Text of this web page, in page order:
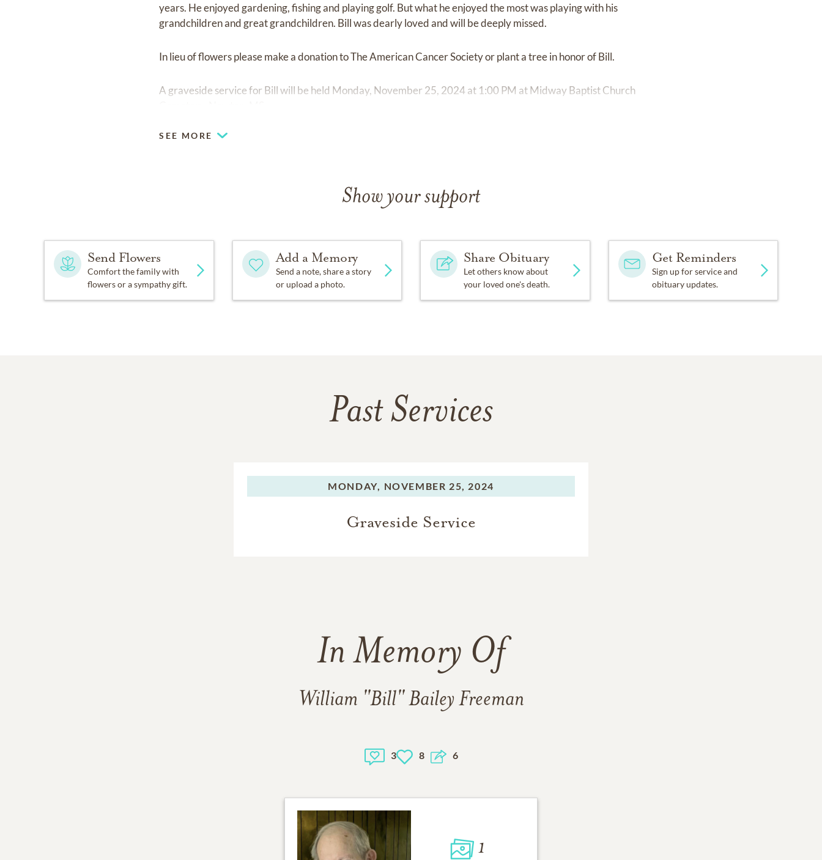
years. He enjoyed gardening, fishing and playing golf. But what he enjoyed the most was playing with his
grandchildren and great grandchildren. Bill was dearly loved and will be deeply missed.
In lieu of flowers please make a donation to The American Cancer Society or plant a tree in honor of Bill.
A graveside service for Bill will be held Monday, November 25, 2024 at 1:00 PM at Midway Baptist Church
SEE MORE
Show your support
Send Flowers
Comfort the family with
flowers or a sympathy gift.
Add a Memory
Send a note, share a story
or upload a photo.
Share Obituary
Let others know about
your loved one's death.
Get Reminders
Sign up for service and
obituary updates.
Past Services
MONDAY, NOVEMBER 25, 2024
Graveside Service
In Memory Of
William "Bill" Bailey Freeman
3 8 6
1